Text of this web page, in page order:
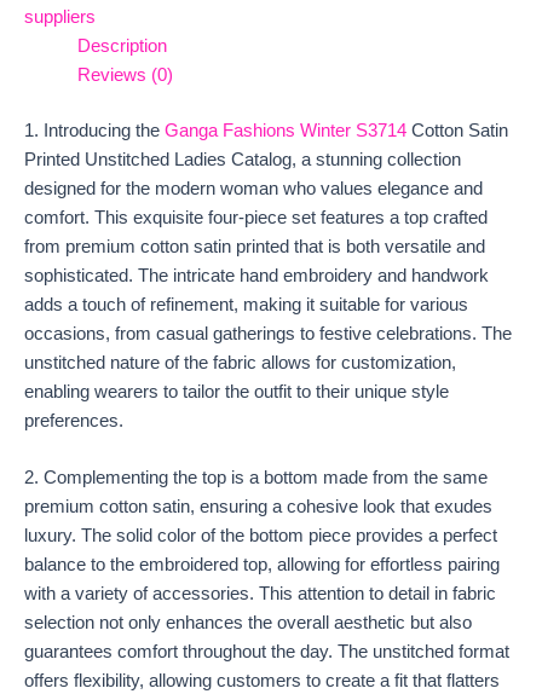
suppliers
Description
Reviews (0)
1. Introducing the Ganga Fashions Winter S3714 Cotton Satin
Printed Unstitched Ladies Catalog, a stunning collection
designed for the modern woman who values elegance and
comfort. This exquisite four-piece set features a top crafted
from premium cotton satin printed that is both versatile and
sophisticated. The intricate hand embroidery and handwork
adds a touch of refinement, making it suitable for various
occasions, from casual gatherings to festive celebrations. The
unstitched nature of the fabric allows for customization,
enabling wearers to tailor the outfit to their unique style
preferences.
2. Complementing the top is a bottom made from the same
premium cotton satin, ensuring a cohesive look that exudes
luxury. The solid color of the bottom piece provides a perfect
balance to the embroidered top, allowing for effortless pairing
with a variety of accessories. This attention to detail in fabric
selection not only enhances the overall aesthetic but also
guarantees comfort throughout the day. The unstitched format
offers flexibility, allowing customers to create a fit that flatters